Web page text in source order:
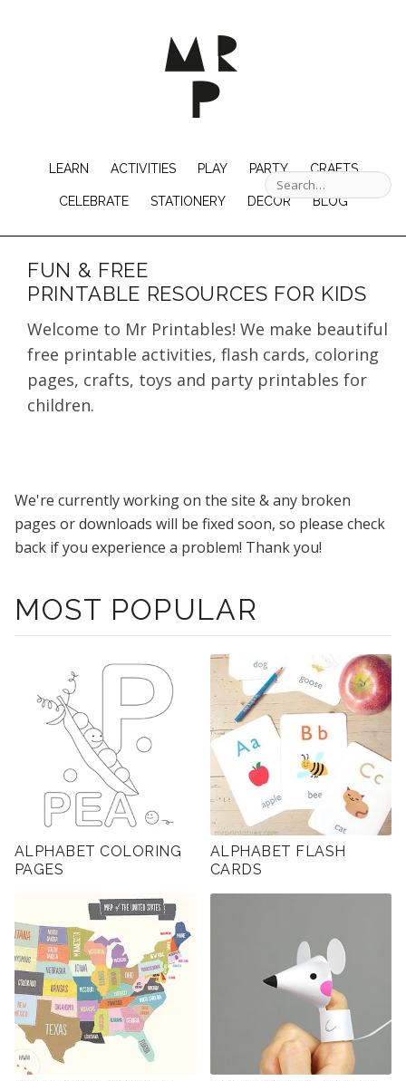
LEARN ACTIVITIES PLAY PARTY CRAFTS
CELEBRATE STATIONERY DECOR BLOG
FUN & FREE
PRINTABLE RESOURCES FOR KIDS
Welcome to Mr Printables! We make beautiful
free printable activities, flash cards, coloring
pages, crafts, toys and party printables for
children.
We're currently working on the site & any broken
pages or downloads will be fixed soon, so please check
back if you experience a problem! Thank you!
MOST POPULAR
ALPHABET COLORING
PAGES
ALPHABET FLASH
CARDS